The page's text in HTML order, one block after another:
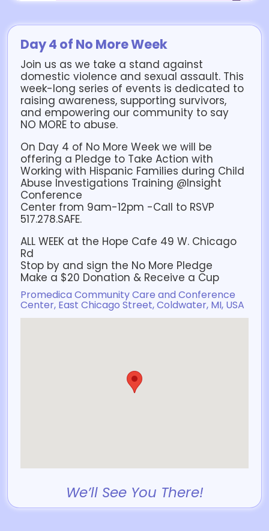
Day 4 of No More Week
Join us as we take a stand against
domestic violence and sexual assault. This
week-long series of events is dedicated to
raising awareness, supporting survivors,
and empowering our community to say
NO MORE to abuse.
On Day 4 of No More Week we will be
offering a Pledge to Take Action with
Working with Hispanic Families during Child
Abuse Investigations Training @Insight
Conference
Center from 9am-12pm -Call to RSVP
517.278.SAFE.
ALL WEEK at the Hope Cafe 49 W. Chicago
Rd
Stop by and sign the No More Pledge
Make a $20 Donation & Receive a Cup
Promedica Community Care and Conference
Center, East Chicago Street, Coldwater, MI, USA
We’ll See You There!